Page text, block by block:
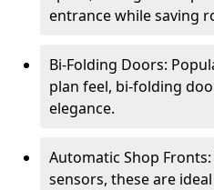
entrance while saving
Bi-Folding Doors:
plan feel, bi-folding
elegance.
Automatic Shop
sensors, these are